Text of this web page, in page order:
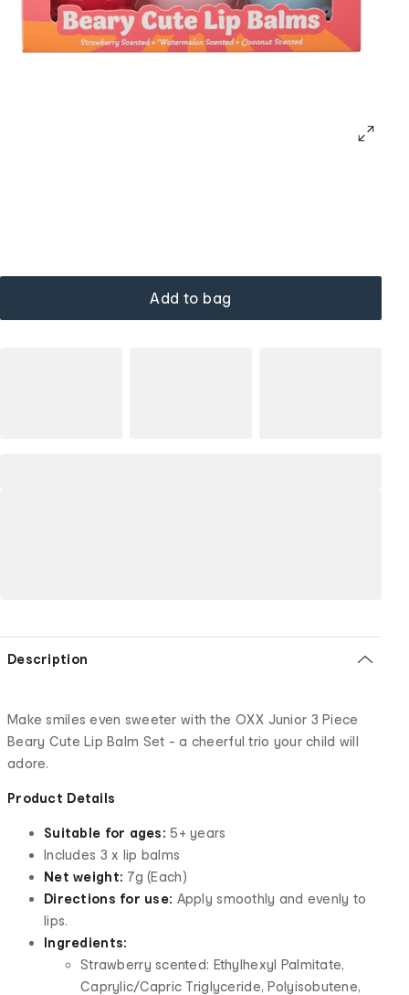
Add to bag
Description
Make smiles even sweeter with the OXX Junior 3 Piece
Beary Cute Lip Balm Set - a cheerful trio your child will
adore.
Product Details
Suitable for ages: 5+ years
Includes 3 x lip balms
Net weight: 7g (Each)
Directions for use: Apply smoothly and evenly to
lips.
Ingredients:
Strawberry scented: Ethylhexyl Palmitate,
Caprylic/Capric Triglyceride, Polyisobutene,